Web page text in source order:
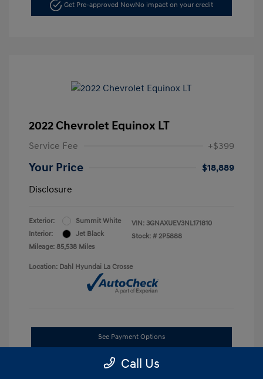
Get Pre-approved NowNo impact on your credit
2022 Chevrolet Equinox LT
Service Fee +$399
Your Price
$18,889
Disclosure
Exterior:
Summit White
Interior:
Jet Black
Mileage: 85,538 Miles
VIN: 3GNAXUEV3NL171810
Stock: # 2P5888
Location: Dahl Hyundai La Crosse
See Payment Options
Get Pre-approved NowNo impact on your credit
Call Us